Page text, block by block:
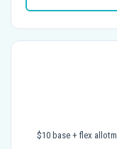
$10 base + flex